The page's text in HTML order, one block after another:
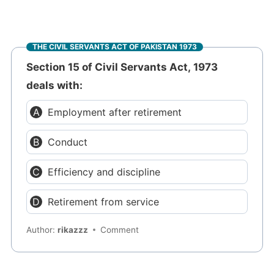
THE CIVIL SERVANTS ACT OF PAKISTAN 1973
Section 15 of Civil Servants Act, 1973
deals with:
Employment after retirement
Conduct
Efficiency and discipline
Retirement from service
Author:rikazzz Comment